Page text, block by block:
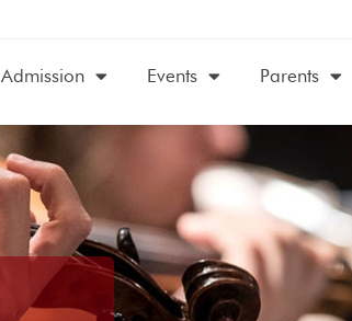
Admission Events Parents